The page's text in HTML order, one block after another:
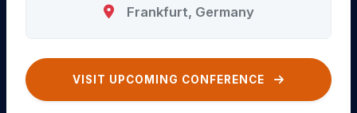
Frankfurt, Germany
VISIT UPCOMING CONFERENCE